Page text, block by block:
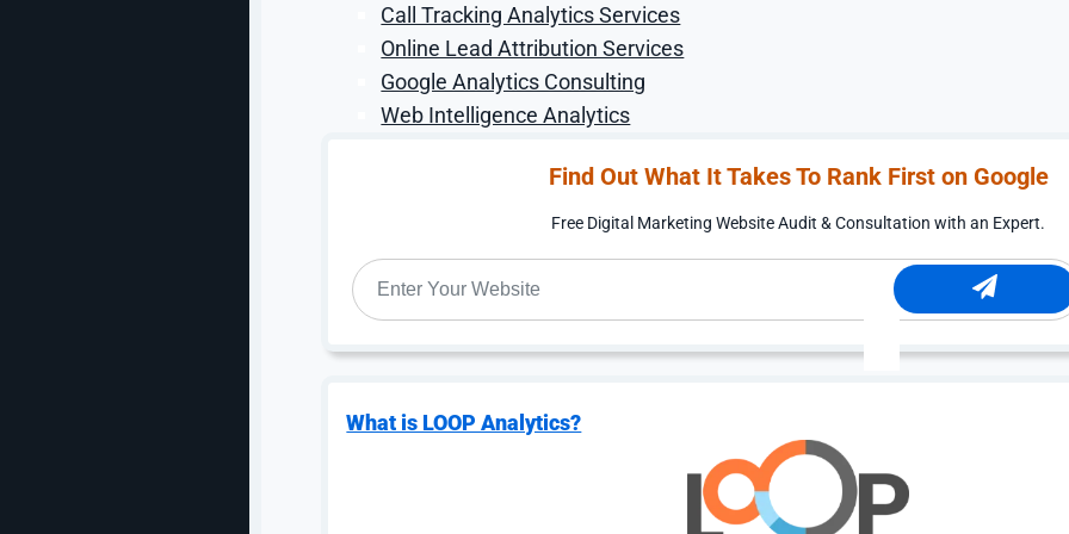
Call Tracking Analytics Services
Online Lead Attribution Services
Google Analytics Consulting
Web Intelligence Analytics
Find Out What It Takes To Rank First on Google
Free Digital Marketing Website Audit & Consultation with an Expert.
WEBSITE
What is LOOP Analytics?
increase
After this project was completed, DiBruno Bros is now providing a better purchasing experience to their
want to be able to purchase multiple items and ship them to different addresses at different times. Having
on the frontend has also reduced the volume of calls to customer service.
This theme migration has both empowered the end user and transformed how DiBruno Bros. can capture
valuable orders. DiBruno Bros. is now not only delivering incredible food and gifts, but also a great online
Click here to view a PDF copy of this case study